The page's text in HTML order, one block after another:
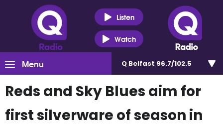
Listen
Watch
Menu Q Belfast 96.7/102.5
Reds and Sky Blues aim for
first silverware of season in